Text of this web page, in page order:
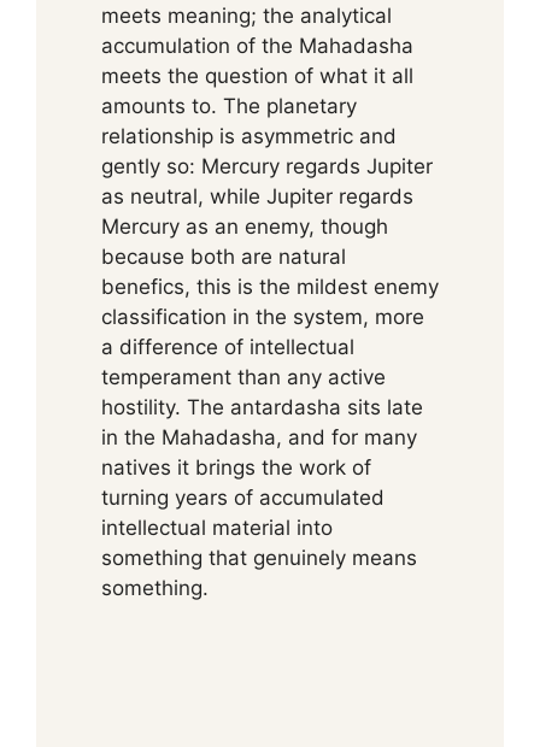
meets meaning; the analytical
accumulation of the Mahadasha
meets the question of what it all
amounts to. The planetary
relationship is asymmetric and
gently so: Mercury regards Jupiter
as neutral, while Jupiter regards
Mercury as an enemy, though
because both are natural
benefics, this is the mildest enemy
classification in the system, more
a difference of intellectual
temperament than any active
hostility. The antardasha sits late
in the Mahadasha, and for many
natives it brings the work of
turning years of accumulated
intellectual material into
something that genuinely means
something.